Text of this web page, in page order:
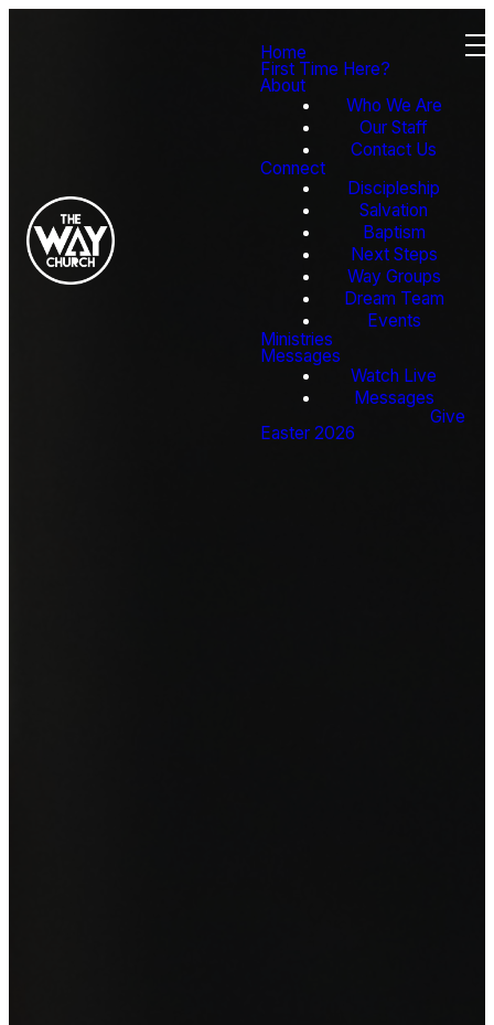
Home
First Time Here?
About
Who We Are
Our Staff
Contact Us
Connect
Discipleship
Salvation
Baptism
Next Steps
Way Groups
Dream Team
Events
Ministries
Messages
Watch Live
Messages
Give
Easter 2026